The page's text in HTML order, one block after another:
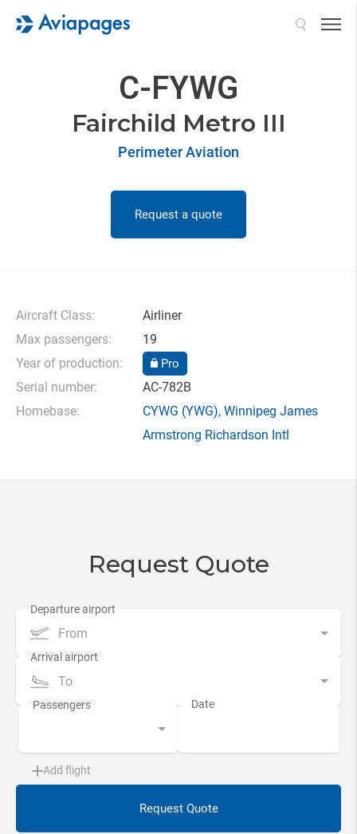
C-FYWG
Fairchild Metro III
Perimeter Aviation
Request a quote
Aircraft Class:
Airliner
Max passengers:
19
Year of production:
Pro
Serial number:
AC-782B
Homebase:
CYWG (YWG), Winnipeg James
Armstrong Richardson Intl
Request Quote
From
To
Add flight
Request Quote